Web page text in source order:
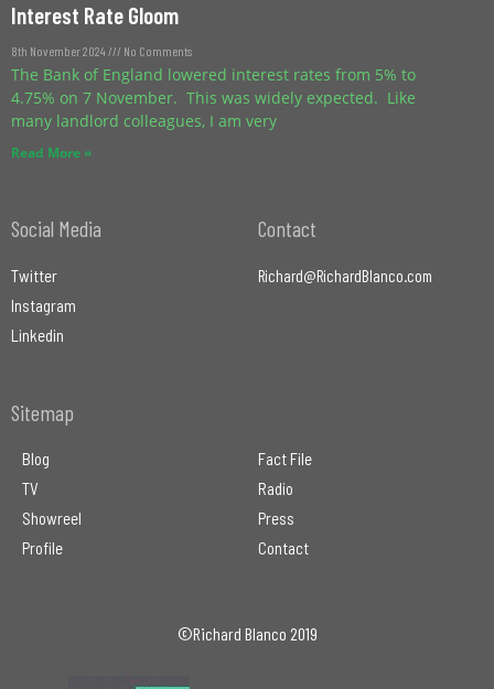
Interest Rate Gloom
8th November 2024 No Comments
The Bank of England lowered interest rates from 5% to
4.75% on 7 November. This was widely expected. Like
many landlord colleagues, I am very
Read More »
Social Media
Twitter
Instagram
Linkedin
Contact
Richard@RichardBlanco.com
Sitemap
Blog
TV
Showreel
Profile
Fact File
Radio
Press
Contact
©Richard Blanco 2019